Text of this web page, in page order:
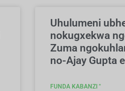
Uhulumeni
nokugxekwa
Zuma
no-Ajay Gupta
FUNDA KABANZI "